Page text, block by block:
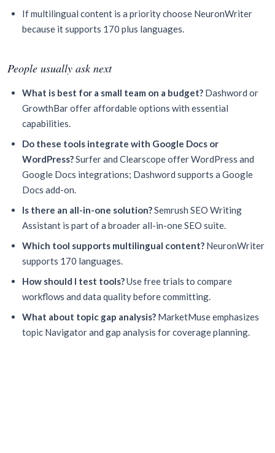
If multilingual content is a priority choose NeuronWriter
because it supports 170 plus languages.
People usually ask next
What is best for a small team on a budget? Dashword or
GrowthBar offer affordable options with essential
capabilities.
Do these tools integrate with Google Docs or
WordPress?Surfer and Clearscope offer WordPress and
Google Docs integrations; Dashword supports a Google
Docs add-on.
Is there an all-in-one solution?Semrush SEO Writing
Assistant is part of a broader all-in-one SEO suite.
Which tool supports multilingual content? NeuronWriter
supports 170 languages.
How should I test tools?Use free trials to compare
workflows and data quality before committing.
What about topic gap analysis? MarketMuse emphasizes
topic Navigator and gap analysis for coverage planning.